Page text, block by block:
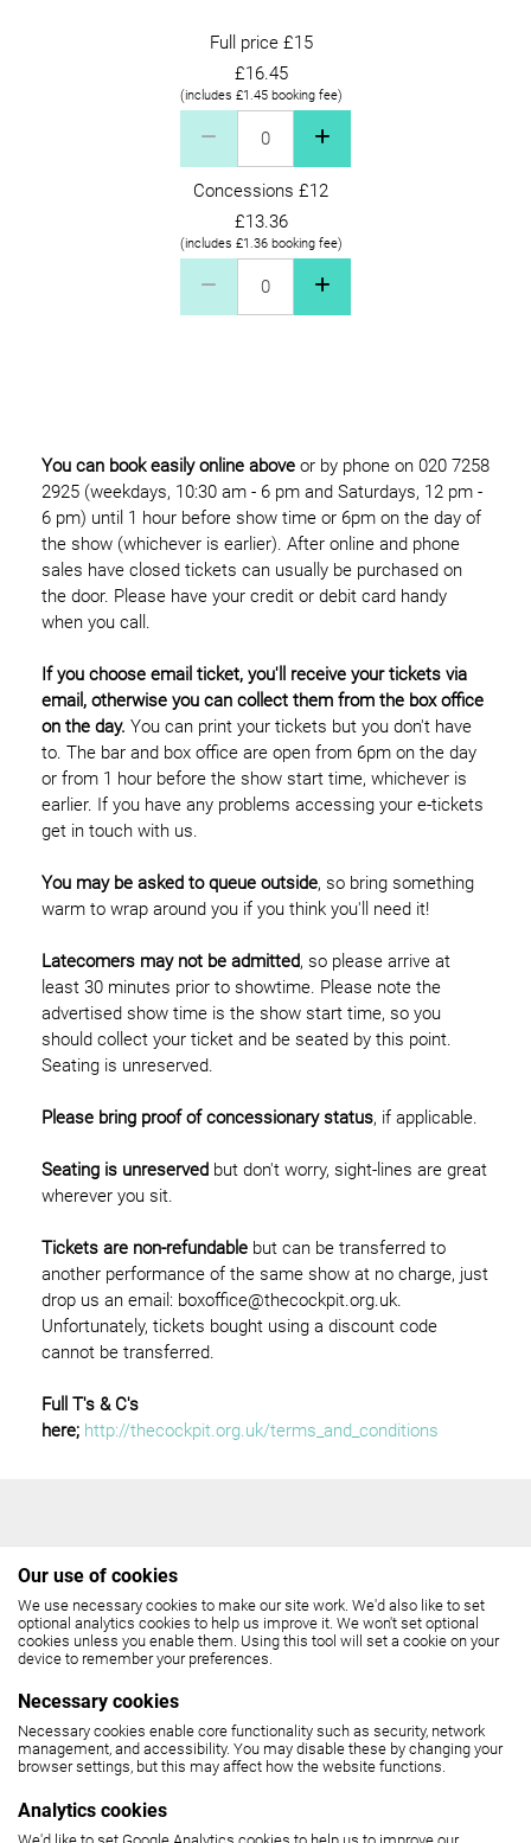
Full price £15
£16.45
(includes £1.45 booking fee)
Concessions £12
£13.36
(includes £1.36 booking fee)
You can book easily online above or by phone on 020 7258
2925 (weekdays, 10:30 am - 6 pm and Saturdays, 12 pm -
6 pm) until 1 hour before show time or 6pm on the day of
the show (whichever is earlier). After online and phone
sales have closed tickets can usually be purchased on
the door. Please have your credit or debit card handy
when you call.
If you choose email ticket, you'll receive your tickets via
email, otherwise you can collect them from the box office
on the day. You can print your tickets but you don't have
to. The bar and box office are open from 6pm on the day
or from 1 hour before the show start time, whichever is
earlier. If you have any problems accessing your e-tickets
get in touch with us.
You may be asked to queue outside, so bring something
warm to wrap around you if you think you'll need it!
Latecomers may not be admitted, so please arrive at
least 30 minutes prior to showtime. Please note the
advertised show time is the show start time, so you
should collect your ticket and be seated by this point.
Seating is unreserved.
Please bring proof of concessionary status, if applicable.
Seating is unreserved but don't worry, sight-lines are great
wherever you sit.
Tickets are non-refundable but can be transferred to
another performance of the same show at no charge, just
drop us an email: boxoffice@thecockpit.org.uk.
Unfortunately, tickets bought using a discount code
cannot be transferred.
Full T's & C's
here; http://thecockpit.org.uk/terms_and_conditions
THE COCKPIT
Box Office: 020 7258 2925
(10.30am - 6pm, Monday - Friday,
12 noon - 6pm, Saturday)
Our use of cookies
We use necessary cookies to make our site work. We'd also like to set
optional analytics cookies to help us improve it. We won't set optional
cookies unless you enable them. Using this tool will set a cookie on your
device to remember your preferences.
Necessary cookies
Necessary cookies enable core functionality such as security, network
management, and accessibility. You may disable these by changing your
browser settings, but this may affect how the website functions.
Analytics cookies
We'd like to set Google Analytics cookies to help us to improve our